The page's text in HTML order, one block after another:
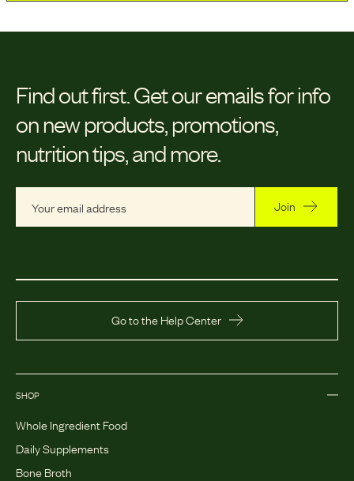
Find out first. Get our emails for info
on new products, promotions,
nutrition tips, and more.
Join
Go to the Help Center
SHOP
Whole Ingredient Food
Daily Supplements
Bone Broth